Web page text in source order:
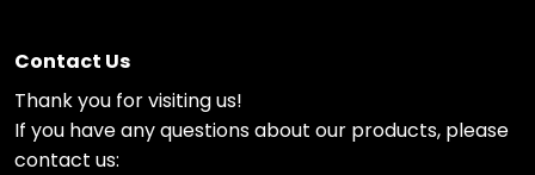
Contact Us
Thank you for visiting us!
If you have any questions about our products, please
contact us: